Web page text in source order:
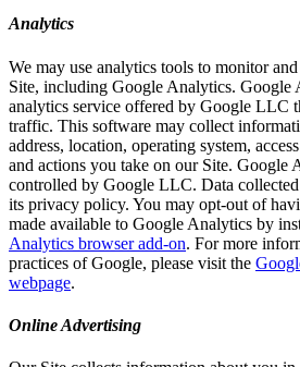
Analytics
We may use analytics tools to monitor
Site, including Google Analytics. Google
analytics service offered by Google LLC
traffic. This software may collect
address, location, operating system,
and actions you take on our Site. Google
controlled by Google LLC. Data
its privacy policy. You may opt-out of
made available to Google Analytics by
Analytics browser add-on. For more
practices of Google, please visit the
webpage.
Online Advertising